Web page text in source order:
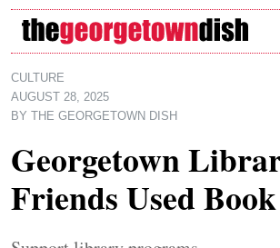
Skip to main content
CULTURE
AUGUST 28, 2025
BY
THE GEORGETOWN DISH
Georgetown
Friends Used